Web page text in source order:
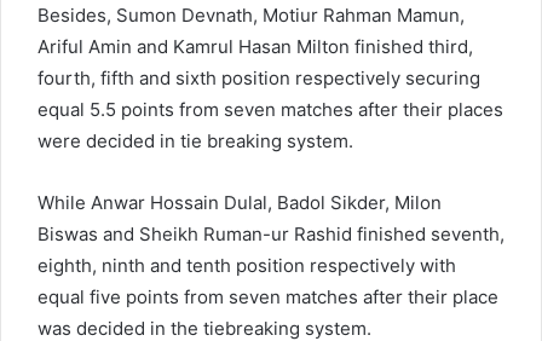
Besides, Sumon Devnath, Motiur Rahman Mamun,
Ariful Amin and Kamrul Hasan Milton finished third,
fourth, fifth and sixth position respectively securing
equal 5.5 points from seven matches after their places
were decided in tie breaking system.
While Anwar Hossain Dulal, Badol Sikder, Milon
Biswas and Sheikh Ruman-ur Rashid finished seventh,
eighth, ninth and tenth position respectively with
equal five points from seven matches after their place
was decided in the tiebreaking system.